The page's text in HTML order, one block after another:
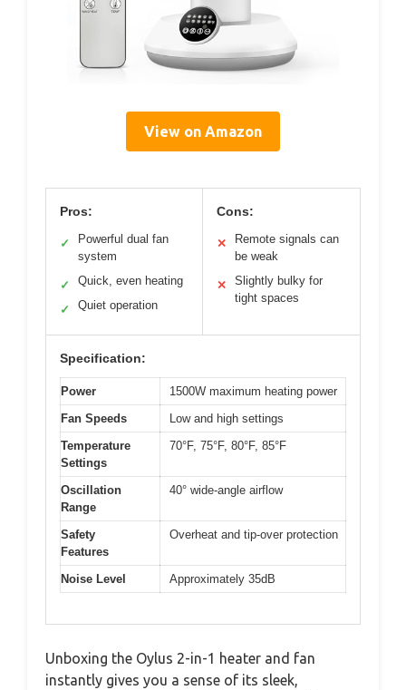
View on Amazon
Pros:
✓
Powerful dual fan
system
✓ Quick, even heating
✓ Quiet operation
Cons:
✕
Remote signals can
be weak
✕
Slightly bulky for
tight spaces
Specification:
Power
1500W maximum heating power
Fan Speeds
Low and high settings
Temperature
Settings
70°F, 75°F, 80°F, 85°F
Oscillation
Range
40° wide-angle airflow
Safety
Features
Overheat and tip-over protection
Noise Level Approximately 35dB
Unboxing the Oylus 2-in-1 heater and fan
instantly gives you a sense of its sleek,